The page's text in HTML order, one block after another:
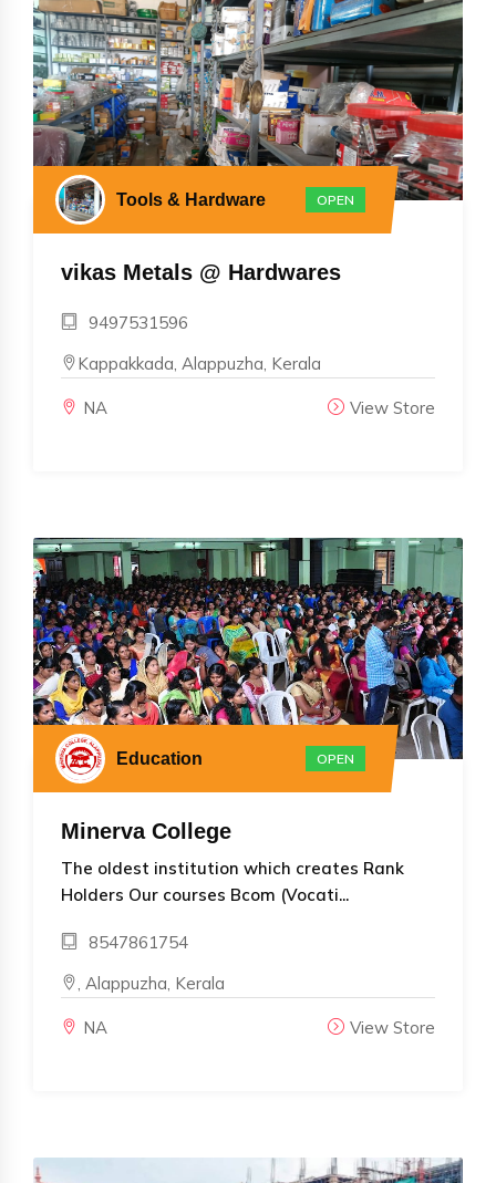
Tools & Hardware OPEN
vikas Metals @ Hardwares
9497531596
Kappakkada, Alappuzha, Kerala
NA View Store
Education OPEN
Minerva College
The oldest institution which creates Rank
Holders Our courses Bcom (Vocati...
8547861754
, Alappuzha, Kerala
NA View Store